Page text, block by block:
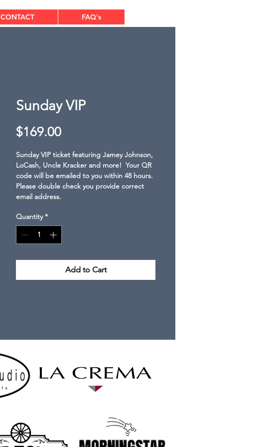
CONTACT FAQ's
Sunday VIP
$169.00Price
Sunday VIP ticket featuring Jamey Johnson,
LoCash, Uncle Kracker and more!  Your QR
code will be emailed to you within 48 hours.
Please double check you provide correct
email address.
Quantity *
Add to Cart